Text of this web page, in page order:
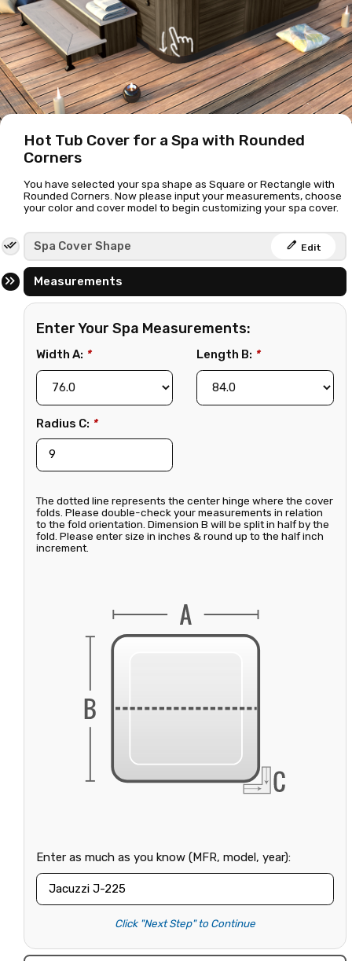
Hot Tub Cover for a Spa with Rounded
Corners
You have selected your spa shape as Square or Rectangle with
Rounded Corners. Now please input your measurements, choose
your color and cover model to begin customizing your spa cover.
Spa Cover Shape edit Edit
Measurements
Enter Your Spa Measurements:
Width A: * Length B: *
Radius C: *
The dotted line represents the center hinge where the cover
folds. Please double-check your measurements in relation
to the fold orientation. Dimension B will be split in half by the
fold. Please enter size in inches & round up to the half inch
increment.
Enter as much as you know (MFR, model, year):
Click "Next Step" to Continue